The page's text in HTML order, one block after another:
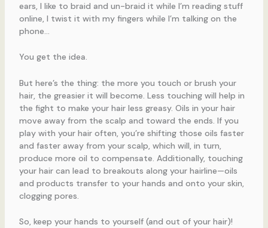
ears, I like to braid and un-braid it while I’m reading stuff
online, I twist it with my fingers while I’m talking on the
phone…
You get the idea.
But here’s the thing: the more you touch or brush your
hair, the greasier it will become. Less touching will help in
the fight to make your hair less greasy. Oils in your hair
move away from the scalp and toward the ends. If you
play with your hair often, you’re shifting those oils faster
and faster away from your scalp, which will, in turn,
produce more oil to compensate. Additionally, touching
your hair can lead to breakouts along your hairline—oils
and products transfer to your hands and onto your skin,
clogging pores.
So, keep your hands to yourself (and out of your hair)!